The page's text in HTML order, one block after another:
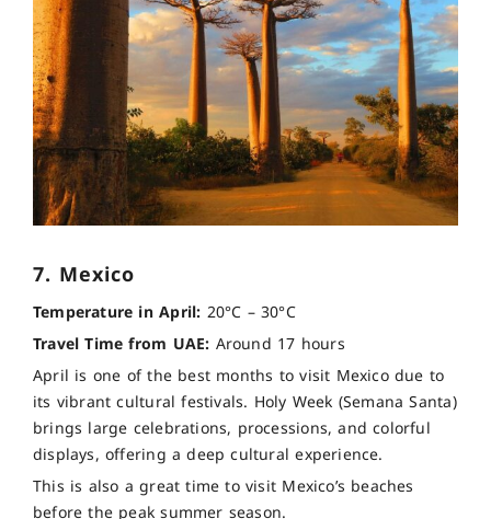
7. Mexico
Temperature in April: 20°C – 30°C
Travel Time from UAE: Around 17 hours
April is one of the best months to visit Mexico due to
its vibrant cultural festivals. Holy Week (Semana Santa)
brings large celebrations, processions, and colorful
displays, offering a deep cultural experience.
This is also a great time to visit Mexico’s beaches
before the peak summer season.